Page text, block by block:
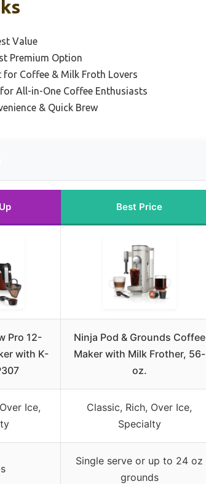
Value
Premium Option
for Coffee & Milk Froth Lovers
All-in-One Coffee Enthusiasts
& Quick Brew
Best Price
Pro 12-
with K-
Ninja Pod & Grounds Coffee
Maker with Milk Frother, 56-
oz.
Ice,
Classic, Rich, Over Ice,
Specialty
Single serve or up to 24 oz
grounds